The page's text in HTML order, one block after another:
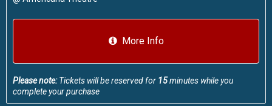
More Info
Please note:Tickets will be reserved for 15minutes while you
complete your purchase